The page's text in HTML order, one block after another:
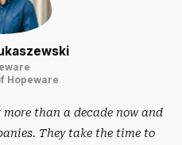
Hopeware
more than a decade now and
They take the time to